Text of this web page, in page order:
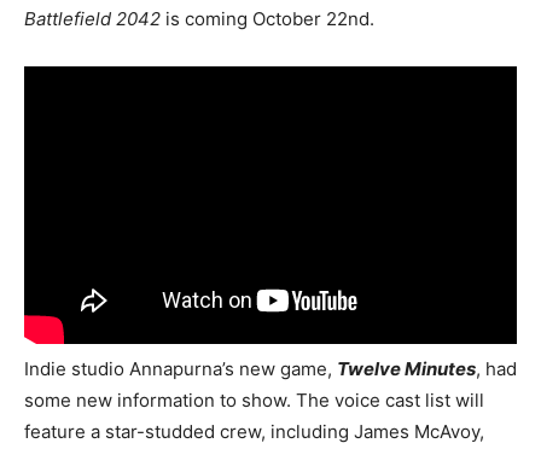
Battlefield 2042 is coming October 22nd.
Indie studio Annapurna’s new game, Twelve Minutes, had
some new information to show. The voice cast list will
feature a star-studded crew, including James McAvoy,